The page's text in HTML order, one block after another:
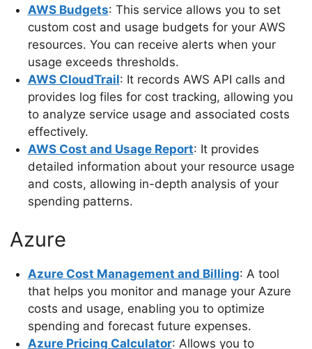
AWS Budgets: This service allows you to set
custom cost and usage budgets for your AWS
resources. You can receive alerts when your
usage exceeds thresholds.
AWS CloudTrail: It records AWS API calls and
provides log files for cost tracking, allowing you
to analyze service usage and associated costs
effectively.
AWS Cost and Usage Report: It provides
detailed information about your resource usage
and costs, allowing in-depth analysis of your
spending patterns.
Azure
Azure Cost Management and Billing: A tool
that helps you monitor and manage your Azure
costs and usage, enabling you to optimize
spending and forecast future expenses.
Azure Pricing Calculator: Allows you to